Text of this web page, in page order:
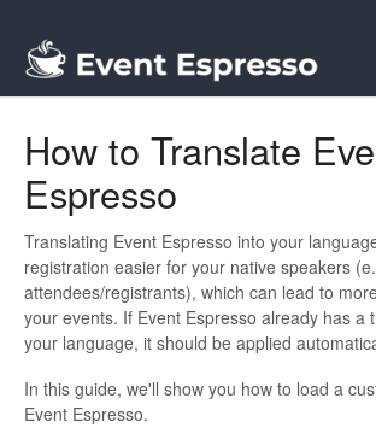
How to Translate
Espresso
Translating Event Espresso into your
registration easier for your native speakers
attendees/registrants), which can lead to
your events. If Event Espresso already has a
your language, it should be applied
In this guide, we'll show you how to load a
Event Espresso.